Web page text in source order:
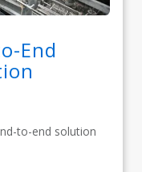
End
to-end solution